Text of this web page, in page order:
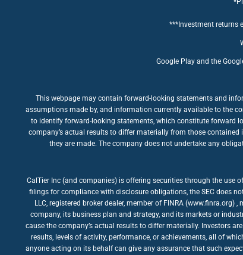
***Investment returns
Google Play and the
This webpage may contain forward-looking statements and
assumptions made by, and information currently available to the
to identify forward-looking statements, which constitute forward
company’s actual results to differ materially from those
they are made. The company does not undertake any
CalTier Inc (and companies) is offering securities through the use
filings for compliance with disclosure obligations, the SEC does
LLC, registered broker dealer, member of FINRA
company, its business plan and strategy, and its markets or
cause the company’s actual results to differ materially. Investors
results, levels of activity, performance, or achievements, all of
anyone acting on its behalf can give any assurance that such